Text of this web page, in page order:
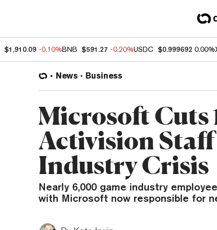
$1,910.09 -0.10%BNB $591.27 -0.20%USDC $0.999692 0.00%
News Business
Microsoft Cuts
Activision
Industry Crisis
Nearly 6,000 game industry
with Microsoft now responsible for